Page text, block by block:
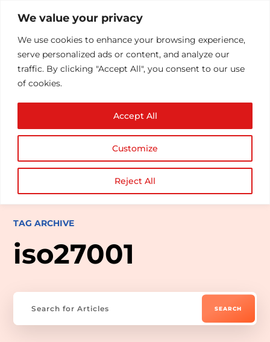
We value your privacy
We use cookies to enhance your browsing experience,
serve personalized ads or content, and analyze our
traffic. By clicking "Accept All", you consent to our use
of cookies.
Customize
Reject All
Accept All
TAG ARCHIVE
iso27001